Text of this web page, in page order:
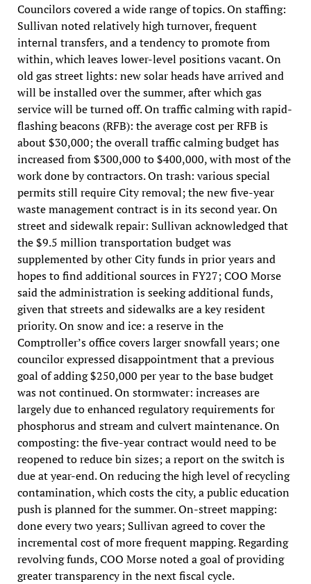
Councilors covered a wide range of topics. On staffing:
Sullivan noted relatively high turnover, frequent
internal transfers, and a tendency to promote from
within, which leaves lower-level positions vacant. On
old gas street lights: new solar heads have arrived and
will be installed over the summer, after which gas
service will be turned off. On traffic calming with rapid-
flashing beacons (RFB): the average cost per RFB is
about $30,000; the overall traffic calming budget has
increased from $300,000 to $400,000, with most of the
work done by contractors. On trash: various special
permits still require City removal; the new five-year
waste management contract is in its second year. On
street and sidewalk repair: Sullivan acknowledged that
the $9.5 million transportation budget was
supplemented by other City funds in prior years and
hopes to find additional sources in FY27; COO Morse
said the administration is seeking additional funds,
given that streets and sidewalks are a key resident
priority. On snow and ice: a reserve in the
Comptroller’s office covers larger snowfall years; one
councilor expressed disappointment that a previous
goal of adding $250,000 per year to the base budget
was not continued. On stormwater: increases are
largely due to enhanced regulatory requirements for
phosphorus and stream and culvert maintenance. On
composting: the five-year contract would need to be
reopened to reduce bin sizes; a report on the switch is
due at year-end. On reducing the high level of recycling
contamination, which costs the city, a public education
push is planned for the summer. On-street mapping:
done every two years; Sullivan agreed to cover the
incremental cost of more frequent mapping. Regarding
revolving funds, COO Morse noted a goal of providing
greater transparency in the next fiscal cycle.